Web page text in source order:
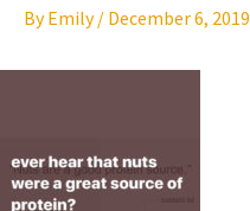
ByEmily/ December 6, 2019